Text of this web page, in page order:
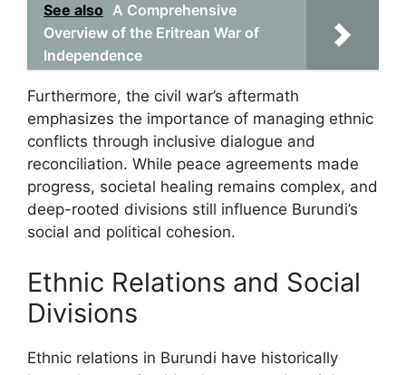
See also A Comprehensive
Overview of the Eritrean War of
Independence
Furthermore, the civil war’s aftermath
emphasizes the importance of managing ethnic
conflicts through inclusive dialogue and
reconciliation. While peace agreements made
progress, societal healing remains complex, and
deep-rooted divisions still influence Burundi’s
social and political cohesion.
Ethnic Relations and Social
Divisions
Ethnic relations in Burundi have historically